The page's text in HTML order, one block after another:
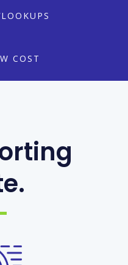
COST